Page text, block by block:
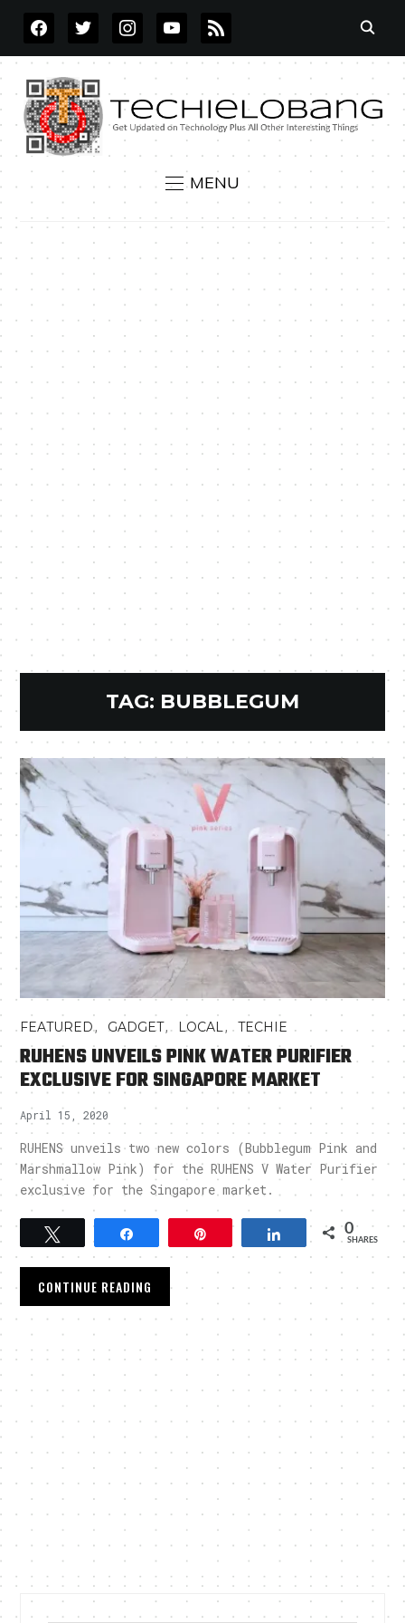
FACEBOOKTWITTERINSTAGRAMYOUTUBE
RSS
MENU
TAG: BUBBLEGUM
FEATURED, GADGET, LOCAL,TECHIE
RUHENS UNVEILS PINK WATER PURIFIER
EXCLUSIVE FOR SINGAPORE MARKET
April 15, 2020
RUHENS unveils two new colors (Bubblegum Pink and
Marshmallow Pink) for the RUHENS V Water Purifier
exclusive for the Singapore market.
Share 0
SHARES
CONTINUE READING